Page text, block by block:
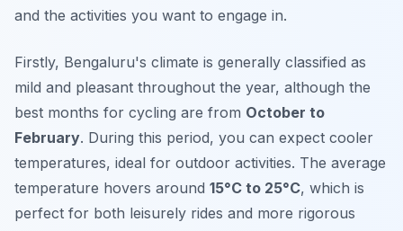
and the activities you want to engage in.
Firstly, Bengaluru's climate is generally classified as
mild and pleasant throughout the year, although the
best months for cycling are from October to
February. During this period, you can expect cooler
temperatures, ideal for outdoor activities. The average
temperature hovers around 15°C to 25°C, which is
perfect for both leisurely rides and more rigorous